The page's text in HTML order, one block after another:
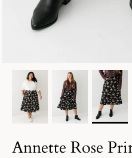
Annette Rose